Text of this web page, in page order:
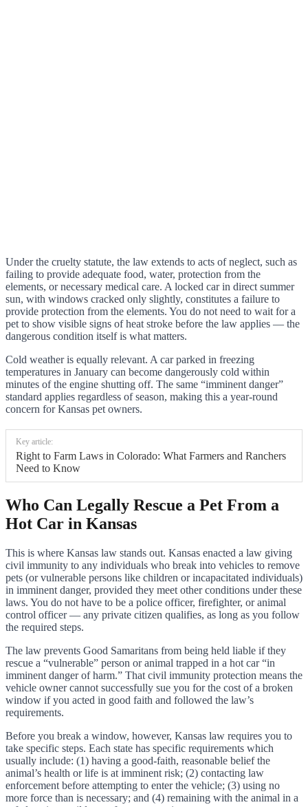
Under the cruelty statute, the law extends to acts of neglect, such as
failing to provide adequate food, water, protection from the
elements, or necessary medical care. A locked car in direct summer
sun, with windows cracked only slightly, constitutes a failure to
provide protection from the elements. You do not need to wait for a
pet to show visible signs of heat stroke before the law applies — the
dangerous condition itself is what matters.
Cold weather is equally relevant. A car parked in freezing
temperatures in January can become dangerously cold within
minutes of the engine shutting off. The same “imminent danger”
standard applies regardless of season, making this a year-round
concern for Kansas pet owners.
Key article:
Right to Farm Laws in Colorado: What Farmers and Ranchers
Need to Know
Who Can Legally Rescue a Pet From a
Hot Car in Kansas
This is where Kansas law stands out. Kansas enacted a law giving
civil immunity to any individuals who break into vehicles to remove
pets (or vulnerable persons like children or incapacitated individuals)
in imminent danger, provided they meet other conditions under these
laws. You do not have to be a police officer, firefighter, or animal
control officer — any private citizen qualifies, as long as you follow
the required steps.
The law prevents Good Samaritans from being held liable if they
rescue a “vulnerable” person or animal trapped in a hot car “in
imminent danger of harm.” That civil immunity protection means the
vehicle owner cannot successfully sue you for the cost of a broken
window if you acted in good faith and followed the law’s
requirements.
Before you break a window, however, Kansas law requires you to
take specific steps. Each state has specific requirements which
usually include: (1) having a good-faith, reasonable belief the
animal’s health or life is at imminent risk; (2) contacting law
enforcement before attempting to enter the vehicle; (3) using no
more force than is necessary; and (4) remaining with the animal in a